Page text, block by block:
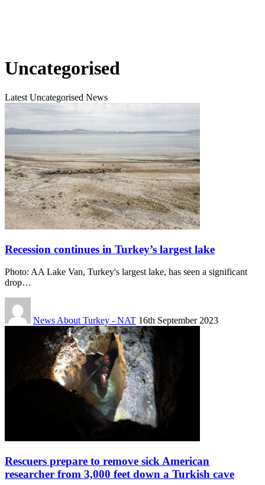
Uncategorised
Latest Uncategorised News
Recession continues in Turkey’s largest lake
Photo: AA Lake Van, Turkey's largest lake, has seen a significant
drop…
News About Turkey - NAT 16th September 2023
Rescuers prepare to remove sick American
researcher from 3,000 feet down a Turkish cave